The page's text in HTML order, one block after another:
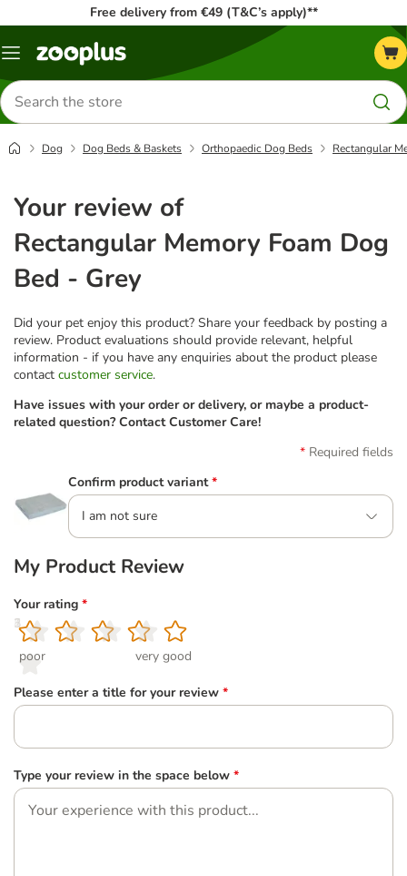
Free delivery from €49 (T&C’s apply)**
Menu
Search
for
products
Dog Dog Beds & Baskets Orthopaedic Dog Beds Rectangular
Your review of
Rectangular Memory Foam Dog
Bed - Grey
Did your pet enjoy this product? Share your feedback by posting a
review. Product evaluations should provide relevant, helpful
information - if you have any enquiries about the product please
contact customer service.
Have issues with your order or delivery, or maybe a product-
related question? Contact Customer Care!
Required fields
Confirm product variant *
I am not sure
My Product Review
Your rating *
1
poor
2
3
4
5
very good
Please enter a title for your review *
Type your review in the space below *